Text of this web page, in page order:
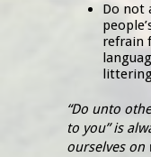
Do not
refrain
“Do unto
to you” is
ourselves on